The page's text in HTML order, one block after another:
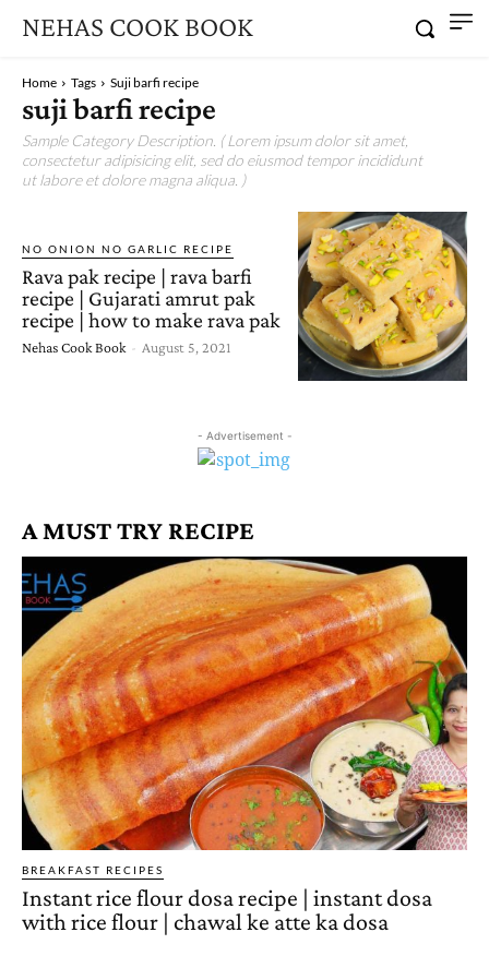
NEHAS COOK BOOK
Home Tags Suji barfi recipe
suji barfi recipe
Sample Category Description. ( Lorem ipsum dolor sit amet,
consectetur adipisicing elit, sed do eiusmod tempor incididunt
ut labore et dolore magna aliqua. )
NO ONION NO GARLIC RECIPE
Rava pak recipe | rava barfi
recipe | Gujarati amrut pak
recipe | how to make rava pak
Nehas Cook Book - August 5, 2021
- Advertisement -
A MUST TRY RECIPE
BREAKFAST RECIPES
Instant rice flour dosa recipe | instant dosa
with rice flour | chawal ke atte ka dosa